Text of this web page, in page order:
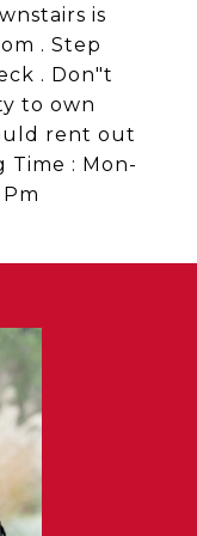
is
. Step
. Don"t
to own
rent out
Time : Mon-